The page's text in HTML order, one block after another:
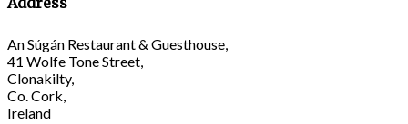
An Súgán Restaurant & Guesthouse,
41 Wolfe Tone Street,
Clonakilty,
Co. Cork,
Ireland